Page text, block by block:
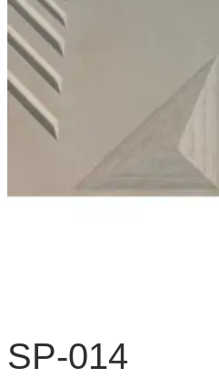
SP-014